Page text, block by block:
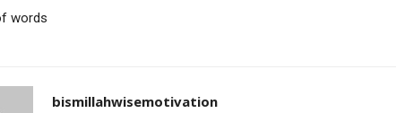
words
bismillahwisemotivation